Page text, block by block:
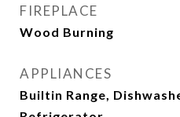
FIREPLACE
Wood Burning
APPLIANCES
Builtin Range,